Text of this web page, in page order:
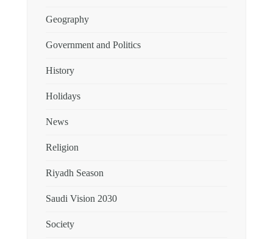
Geography
Government and Politics
History
Holidays
News
Religion
Riyadh Season
Saudi Vision 2030
Society